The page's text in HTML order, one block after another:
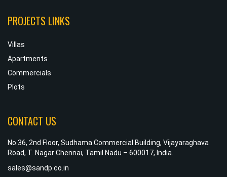
PROJECTS LINKS
Villas
Apartments
Commercials
Plots
CONTACT US
No.36, 2nd Floor, Sudhama Commercial Building, Vijayaraghava
Road, T. Nagar Chennai, Tamil Nadu – 600017, India.
sales@sandp.co.in